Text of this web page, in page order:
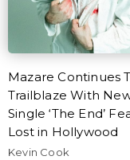
Mazare Continues
Trailblaze With
Single ‘The End’
Lost in Hollywood
Kevin Cook